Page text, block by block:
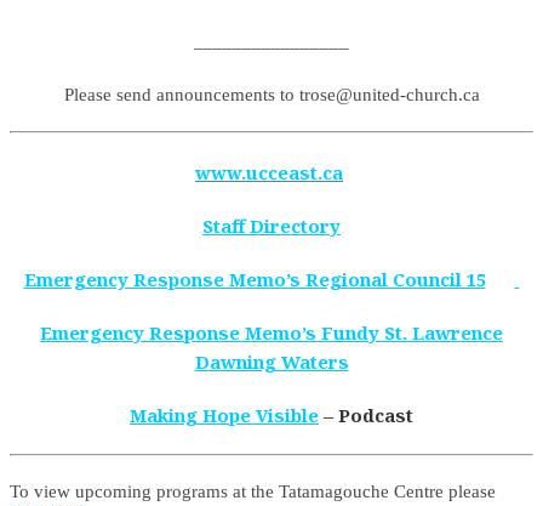
Please send announcements to trose@united-church.ca
www.ucceast.ca
Staff Directory
Emergency Response Memo’s Regional Council 15
Emergency Response Memo’s Fundy St. Lawrence
Dawning Waters
Making Hope Visible – Podcast
To view upcoming programs at the Tatamagouche Centre please